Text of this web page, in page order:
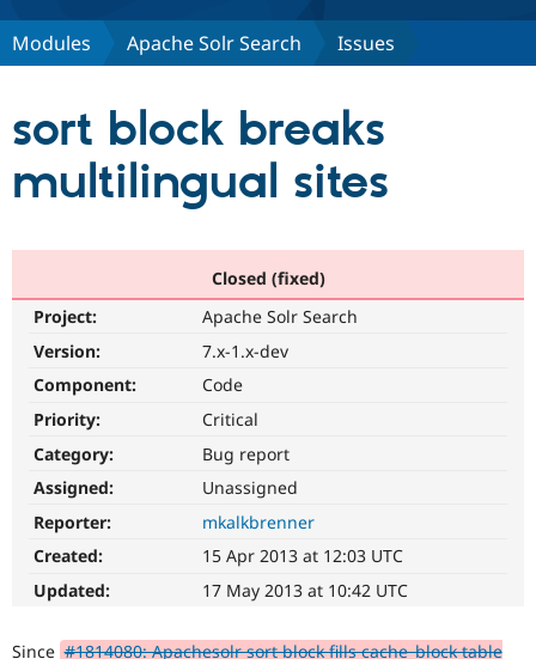
Discover Drupal
Drupal AI
Partners & Services
Find a
Community
Support Drupal
Get Started
Try Hosting
Modules Apache Solr Search Issues
sort block breaks
multilingual sites
Closed (fixed)
Project:
Apache Solr Search
Version:
7.x-1.x-dev
Component:
Code
Priority:
Critical
Category:
Bug report
Assigned:
Unassigned
Reporter:
mkalkbrenner
Created:
15 Apr 2013 at 12:03 UTC
Updated:
17 May 2013 at 10:42 UTC
Since #1814080: Apachesolr sort block fills cache_block table